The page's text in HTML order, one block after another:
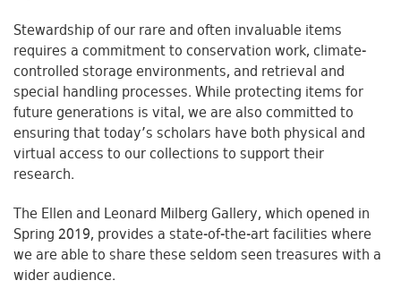
Stewardship of our rare and often invaluable items
requires a commitment to conservation work, climate-
controlled storage environments, and retrieval and
special handling processes. While protecting items for
future generations is vital, we are also committed to
ensuring that today’s scholars have both physical and
virtual access to our collections to support their
research.
The Ellen and Leonard Milberg Gallery, which opened in
Spring 2019, provides a state-of-the-art facilities where
we are able to share these seldom seen treasures with a
wider audience.